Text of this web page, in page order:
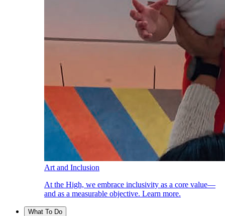
Art and Inclusion
At the High, we embrace inclusivity as a core value—
and as a measurable objective. Learn more.
What To Do